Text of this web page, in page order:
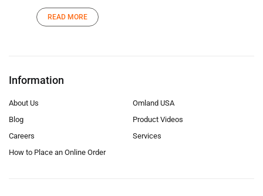
READ MORE
Information
About Us
Blog
Careers
How to Place an Online Order
Omland USA
Product Videos
Services